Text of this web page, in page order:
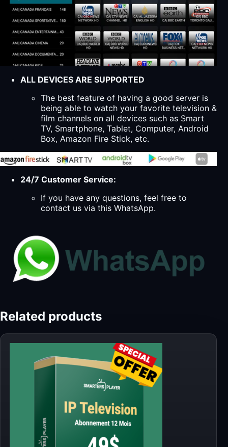
ALL DEVICES ARE SUPPORTED
The best feature of having a good server is
being able to watch your favorite television &
film channels on all devices such as Smart
TV, Smartphone, Tablet, Computer, Android
Box, Amazon Fire Stick, etc.
24/7 Customer Service:
If you have any questions, feel free to
contact us via this WhatsApp.
Related products